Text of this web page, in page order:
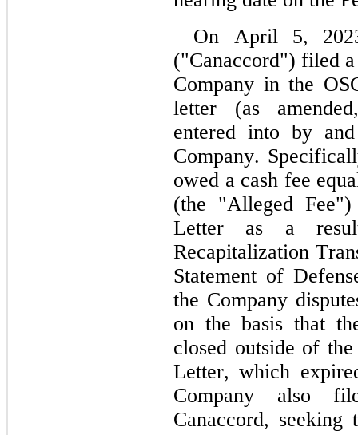
On April 5,
("Canaccord") filed
Company in the
letter (as
entered into by
Company.
owed a cash fee
(the "Alleged Fee")
Letter as a
Recapitalization
Statement of
the Company
on the basis that
closed outside of
Letter, which
Company also
Canaccord,